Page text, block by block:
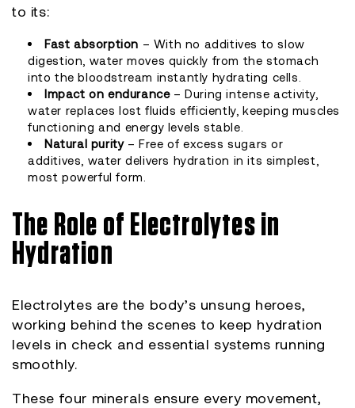
to its:
Fast absorption – With no additives to slow
digestion, water moves quickly from the stomach
into the bloodstream instantly hydrating cells.
Impact on endurance – During intense activity,
water replaces lost fluids efficiently, keeping muscles
functioning and energy levels stable.
Natural purity – Free of excess sugars or
additives, water delivers hydration in its simplest,
most powerful form.
The Role of Electrolytes in
Hydration
Electrolytes are the body’s unsung heroes,
working behind the scenes to keep hydration
levels in check and essential systems running
smoothly.
These four minerals ensure every movement,